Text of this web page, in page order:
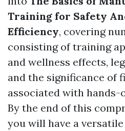
Training for Safety
Efficiency, covering
consisting of training
and wellness effects,
and the significance of
associated with hands-
By the end of this
you will have a